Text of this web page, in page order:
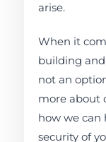
arise.
When it
building and
not an
more about
how we can
security of